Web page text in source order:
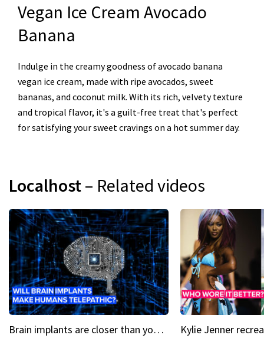
Vegan Ice Cream Avocado
Banana
Indulge in the creamy goodness of avocado banana
vegan ice cream, made with ripe avocados, sweet
bananas, and coconut milk. With its rich, velvety texture
and tropical flavor, it's a guilt-free treat that's perfect
for satisfying your sweet cravings on a hot summer day.
Localhost– Related videos
Brain implants are closer than you might think...